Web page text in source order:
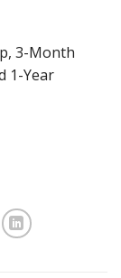
3-Month
1-Year